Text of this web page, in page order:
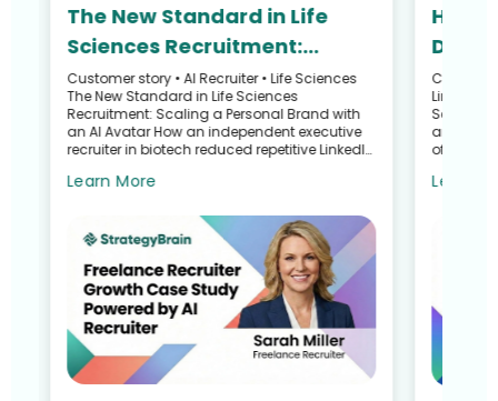
The New Standard in Life
Sciences Recruitment:
Scaling Your Personal Brand
with an AI Avatar
Customer story • AI Recruiter • Life Sciences
The New Standard in Life Sciences
Recruitment: Scaling a Personal Brand with
an AI Avatar How an independent executive
recruiter in biotech reduced repetitive LinkedIn
Learn More
How
and
Customer
LinkedIn
Search
and
of a
Learn